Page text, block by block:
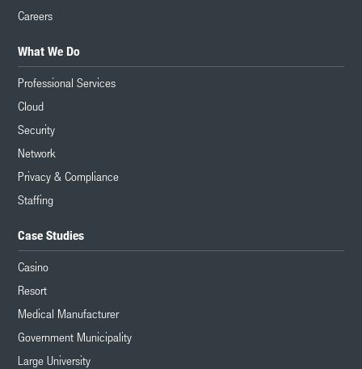
Careers
What We Do
Professional Services
Cloud
Security
Network
Privacy & Compliance
Staffing
Case Studies
Casino
Resort
Medical Manufacturer
Government Municipality
Large University